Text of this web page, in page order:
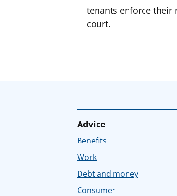
tenants enforce their
court.
Advice
Benefits
Work
Debt and money
Consumer